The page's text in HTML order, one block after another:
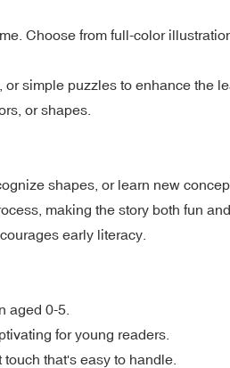
Choose from full-color
simple puzzles to enhance the
or shapes.
shapes, or learn new
making the story both fun
early literacy.
aged 0-5.
for young readers.
that's easy to handle.